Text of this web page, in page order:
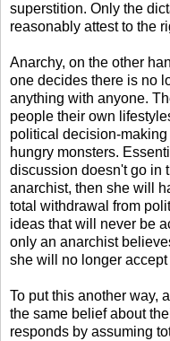
superstition. Only the
reasonably attest to the
Anarchy, on the other
one decides there is no
anything with anyone.
people their own
political decision-
hungry monsters.
discussion doesn't go in
anarchist, then she will
total withdrawal from
ideas that will never be
only an anarchist
she will no longer
To put this another way,
the same belief about
responds by assuming